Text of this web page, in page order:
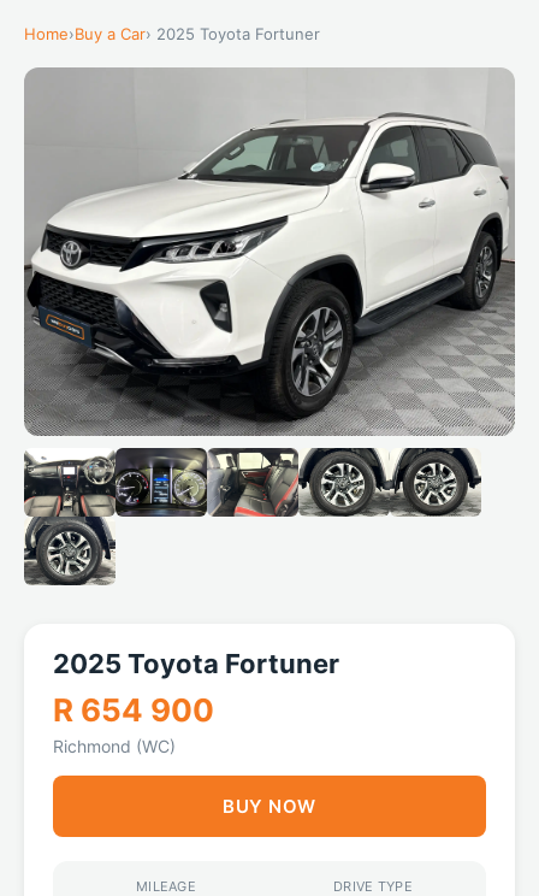
Home›Buy a Car› 2025 Toyota Fortuner
2025 Toyota Fortuner
R 654 900
Richmond (WC)
BUY NOW
MILEAGE DRIVE TYPE